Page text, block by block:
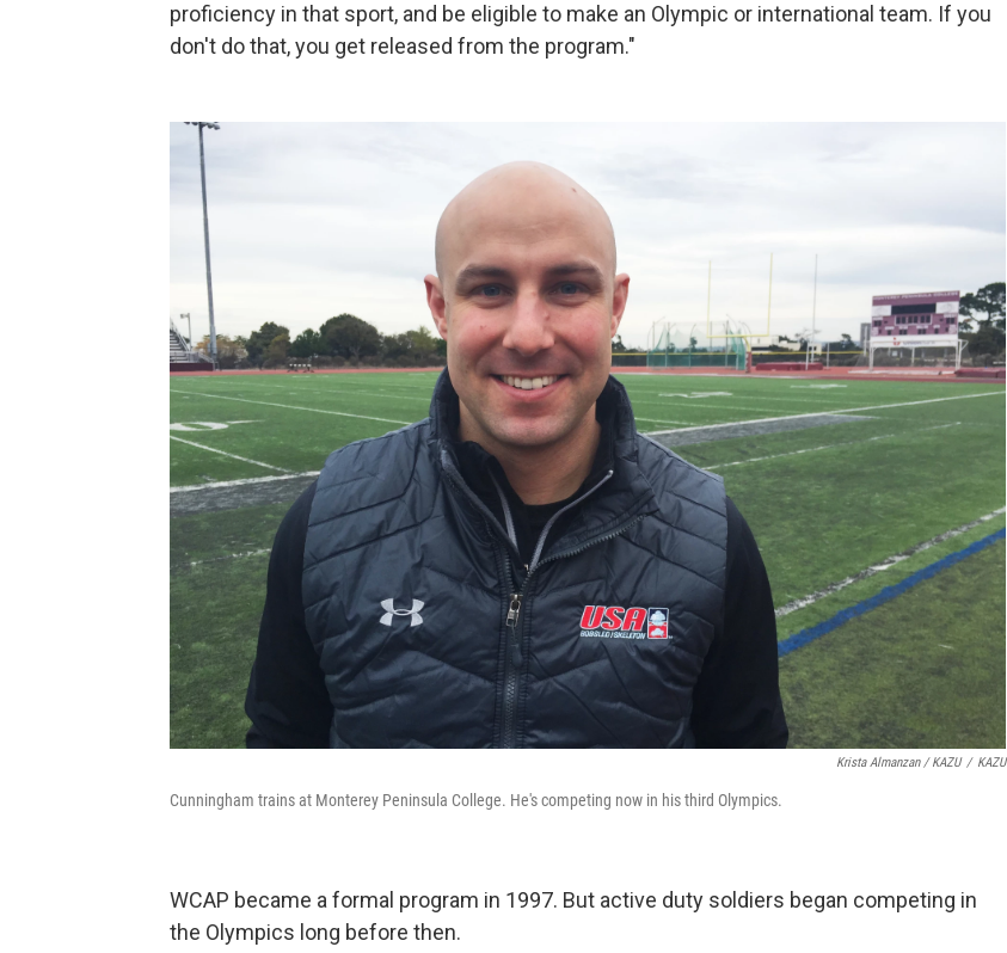
proficiency in that sport, and be eligible to make an Olympic or international team. If you
don't do that, you get released from the program."
Krista Almanzan / KAZU / KAZU
Cunningham trains at Monterey Peninsula College. He's competing now in his third Olympics.
WCAP became a formal program in 1997. But active duty soldiers began competing in
the Olympics long before then.